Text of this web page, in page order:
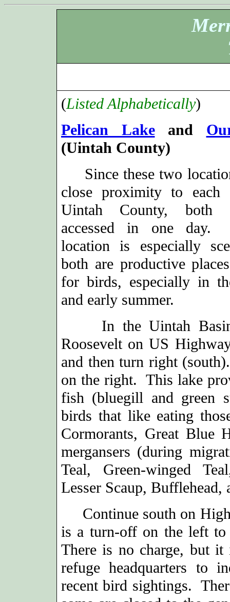
(Listed Alphabetically)
Pelican Lakeand
(Uintah County)
Since these two
close proximity to each
Uintah County, both
accessed in one day.
location is especially
both are productive
for birds, especially in
and early summer.
In the Uintah Basin
Roosevelt on US
and then turn right
on the right. This lake
fish (bluegill and green
birds that like eating
Cormorants, Great Blue
mergansers (during
Teal, Green-winged
Lesser Scaup,
Continue south on
is a turn-off on the left
There is no charge, but
refuge headquarters to
recent bird sightings.